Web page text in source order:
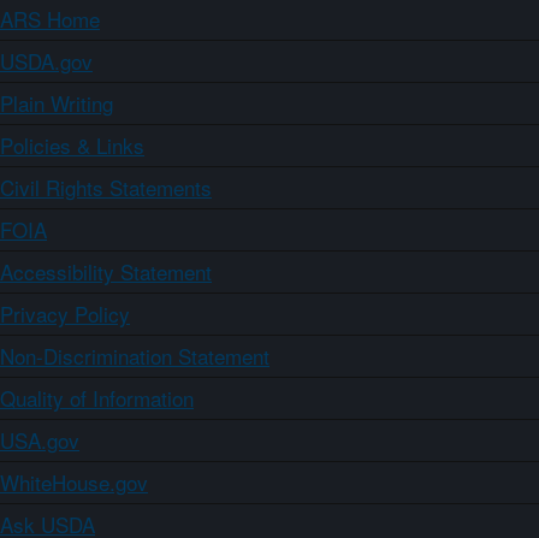
ARS Home
USDA.gov
Plain Writing
Policies & Links
Civil Rights Statements
FOIA
Accessibility Statement
Privacy Policy
Non-Discrimination Statement
Quality of Information
USA.gov
WhiteHouse.gov
Ask USDA